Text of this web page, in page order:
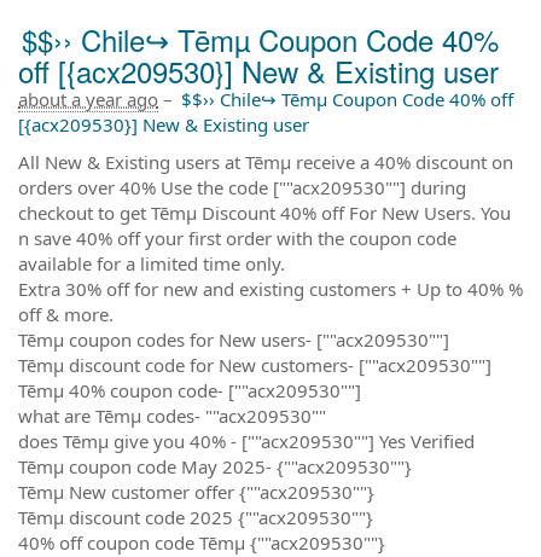
$$›› Chile↪ Tēmµ Coupon Code 40%
off [{acx209530}] New & Existing user
about a year ago – $$›› Chile↪ Tēmµ Coupon Code 40% off
[{acx209530}] New & Existing user
All New & Existing users at Tēmµ receive a 40% discount on
orders over 40% Use the code [""acx209530""] during
checkout to get Tēmµ Discount 40% off For New Users. You
n save 40% off your first order with the coupon code
available for a limited time only.
Extra 30% off for new and existing customers + Up to 40% %
off & more.
Tēmµ coupon codes for New users- [""acx209530""]
Tēmµ discount code for New customers- [""acx209530""]
Tēmµ 40% coupon code- [""acx209530""]
what are Tēmµ codes- ""acx209530""
does Tēmµ give you 40% - [""acx209530""] Yes Verified
Tēmµ coupon code May 2025- {""acx209530""}
Tēmµ New customer offer {""acx209530""}
Tēmµ discount code 2025 {""acx209530""}
40% off coupon code Tēmµ {""acx209530""}